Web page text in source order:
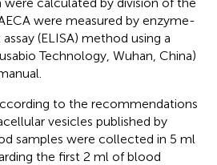
were measured by enzyme-
(ELISA) method using a
Technology, Wuhan, China)
to the recommendations
vesicles published by
samples were collected in 5 ml
the first 2 ml of blood